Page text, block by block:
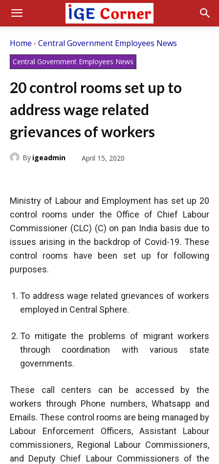
Home Central Government Employees News
Central Government Employees News
20 control rooms set up to
address wage related
grievances of workers
By igeadmin April 15, 2020
Ministry of Labour and Employment has set up 20
control rooms under the Office of Chief Labour
Commissioner (CLC) (C) on pan India basis due to
issues arising in the backdrop of Covid-19. These
control rooms have been set up for following
purposes.
To address wage related grievances of workers
employed in Central Sphere.
To mitigate the problems of migrant workers
through coordination with various state
governments.
These call centers can be accessed by the
workers through Phone numbers, Whatsapp and
Emails. These control rooms are being managed by
Labour Enforcement Officers, Assistant Labour
commissioners, Regional Labour Commissioners,
and Deputy Chief Labour Commissioners of the